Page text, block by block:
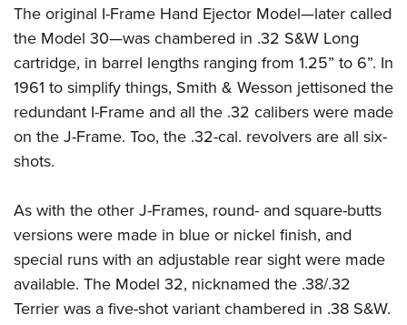
The original I-Frame Hand Ejector Model—later called
the Model 30—was chambered in .32 S&W Long
cartridge, in barrel lengths ranging from 1.25” to 6”. In
1961 to simplify things, Smith & Wesson jettisoned the
redundant I-Frame and all the .32 calibers were made
on the J-Frame. Too, the .32-cal. revolvers are all six-
shots.
As with the other J-Frames, round- and square-butts
versions were made in blue or nickel finish, and
special runs with an adjustable rear sight were made
available. The Model 32, nicknamed the .38/.32
Terrier was a five-shot variant chambered in .38 S&W.